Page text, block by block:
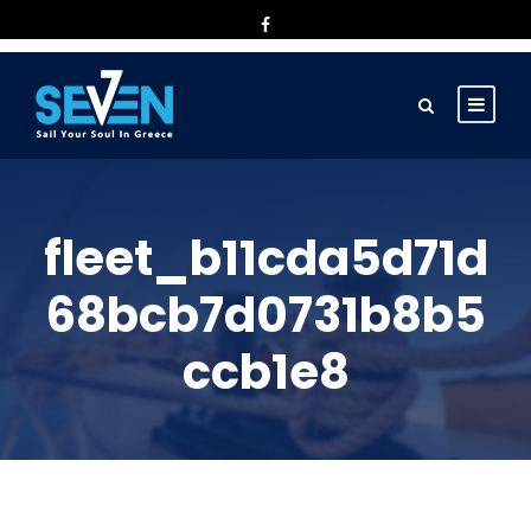
fleet_b11cda5d71d
68bcb7d0731b8b5
ccb1e8